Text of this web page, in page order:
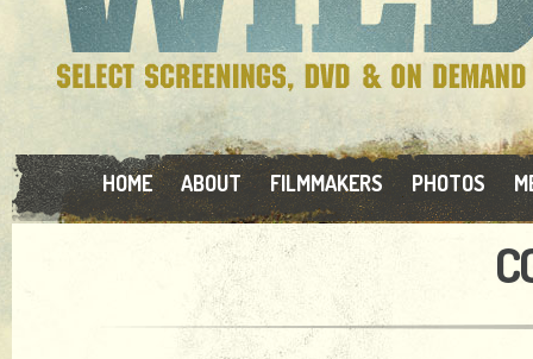
HOME ABOUT FILMMAKERS PHOTOS